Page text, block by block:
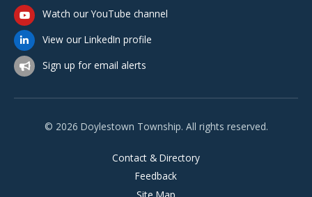
Watch our YouTube channel
View our LinkedIn profile
Sign up for email alerts
© 2026 Doylestown Township. All rights reserved.
Contact & Directory
Feedback